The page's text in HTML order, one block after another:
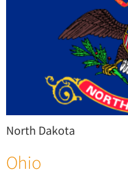
North Dakota
Ohio